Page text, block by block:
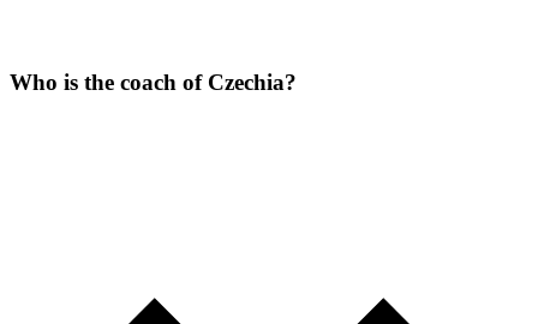
Who is the coach of Czechia?